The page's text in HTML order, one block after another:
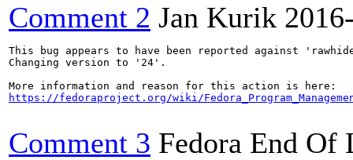
Comment 2 Jan Kurik
This bug appears to have been reported against
Changing version to '24'.
https://fedoraproject.org/wiki/
Comment 3 Fedora End Of